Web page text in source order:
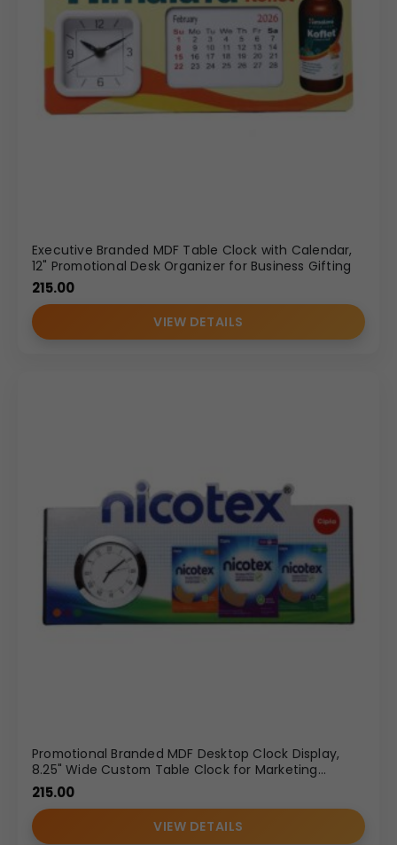
Executive Branded MDF Table Clock with Calendar,
12" Promotional Desk Organizer for Business Gifting
215.00
VIEW DETAILS
Promotional Branded MDF Desktop Clock Display,
8.25" Wide Custom Table Clock for Marketing
Campaigns
215.00
VIEW DETAILS